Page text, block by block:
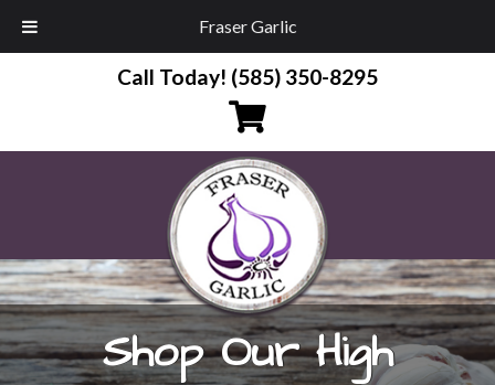
Fraser Garlic
Call Today! (585) 350-8295
Shop Our High